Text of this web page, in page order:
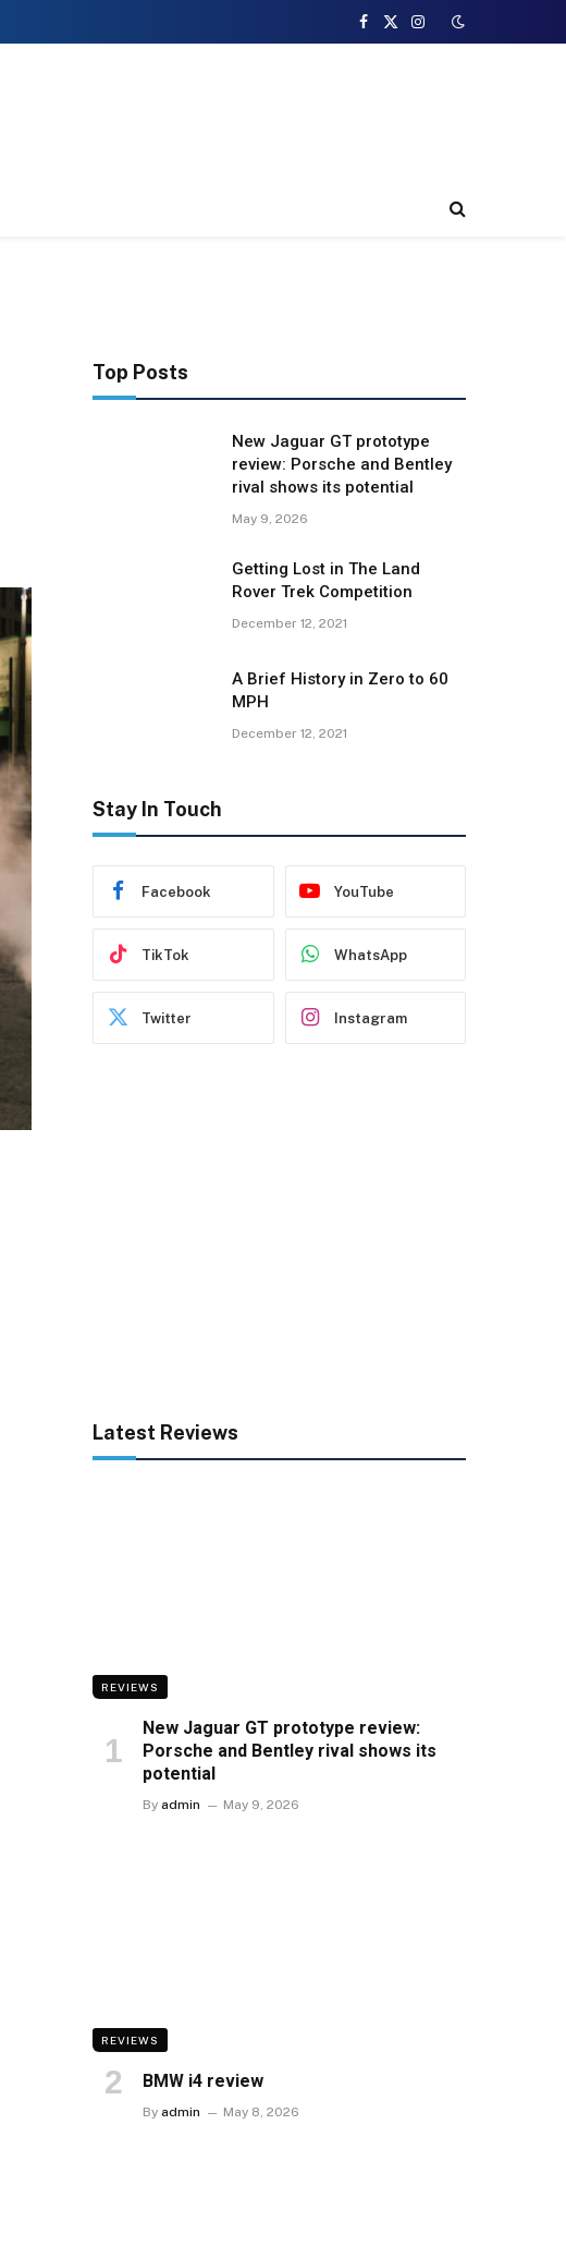
Facebook
X
Instagram
Top Posts
New Jaguar GT prototype
review: Porsche and Bentley
rival shows its potential
May 9, 2026
Getting Lost in The Land
Rover Trek Competition
December 12, 2021
A Brief History in Zero to 60
MPH
December 12, 2021
Stay In Touch
Facebook YouTube
TikTok WhatsApp
Twitter Instagram
Latest Reviews
REVIEWS
New Jaguar GT prototype review:
Porsche and Bentley rival shows its
potential
By admin May 9, 2026
REVIEWS
BMW i4 review
By admin May 8, 2026